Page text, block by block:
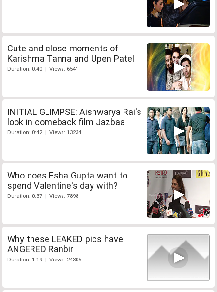
Cute and close moments of
Karishma Tanna and Upen Patel
Duration: 0:40 | Views: 6541
INITIAL GLIMPSE: Aishwarya Rai's
look in comeback film Jazbaa
Duration: 0:42 | Views: 13234
Who does Esha Gupta want to
spend Valentine's day with?
Duration: 0:37 | Views: 7898
Why these LEAKED pics have
ANGERED Ranbir
Duration: 1:19 | Views: 24305